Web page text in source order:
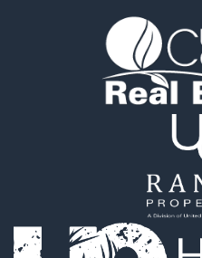
Commercial Property for
Investment & Income for
International for Sale
Investment & Income for
Luxury for Sale
Recreational Property for
International for Sale
Mountain Property for
Retirement & Active Adult